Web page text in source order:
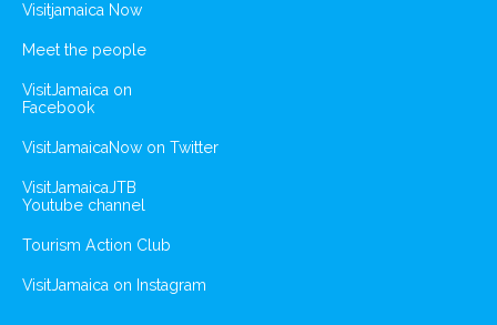
Visitjamaica Now
Meet the people
VisitJamaica on
Facebook
VisitJamaicaNow on Twitter
VisitJamaicaJTB
Youtube channel
Tourism Action Club
VisitJamaica on Instagram